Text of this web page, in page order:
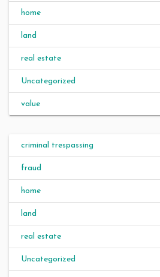
home
land
real estate
Uncategorized
value
criminal trespassing
fraud
home
land
real estate
Uncategorized